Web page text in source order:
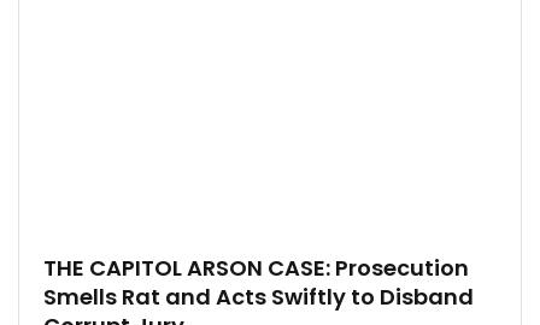
THE CAPITOL ARSON CASE: Prosecution
Smells Rat and Acts Swiftly to Disband